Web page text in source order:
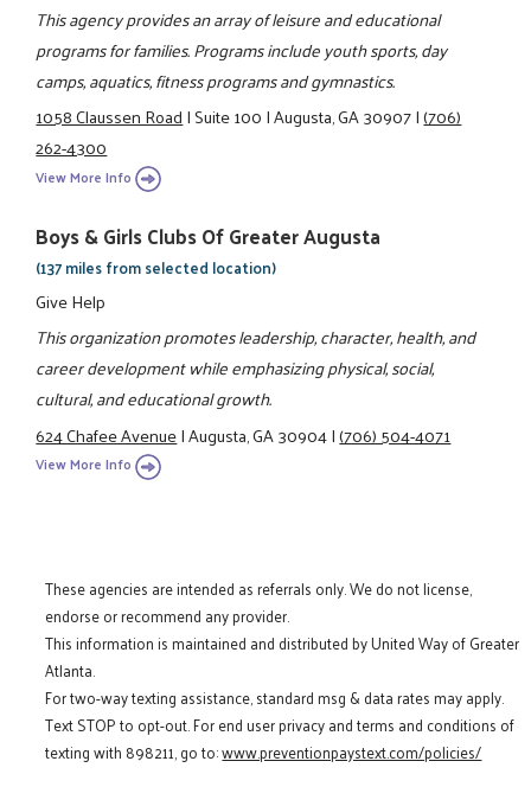
This agency provides an array of leisure and educational
programs for families. Programs include youth sports, day
camps, aquatics, fitness programs and gymnastics.
1058 Claussen Road|Suite 100|Augusta, GA 30907|(706)
262-4300
View More Info
Boys & Girls Clubs Of Greater Augusta
(137 miles from selected location)
Give Help
This organization promotes leadership, character, health, and
career development while emphasizing physical, social,
cultural, and educational growth.
624 Chafee Avenue|Augusta, GA 30904|(706) 504-4071
View More Info
These agencies are intended as referrals only. We do not license,
endorse or recommend any provider.
This information is maintained and distributed by United Way of Greater
Atlanta.
For two-way texting assistance, standard msg & data rates may apply.
Text STOP to opt-out. For end user privacy and terms and conditions of
texting with 898211, go to:www.preventionpaystext.com/policies/